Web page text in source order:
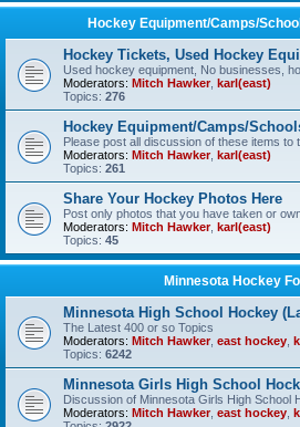
Hockey Equipment/Camps/
Hockey Tickets, Used Hockey
Used hockey equipment, No businesses,
Moderators: Mitch Hawker, karl(east)
Topics: 276
Hockey Equipment/Camps/
Please post all discussion of these items to
Moderators: Mitch Hawker, karl(east)
Topics: 261
Share Your Hockey Photos Here
Post only photos that you have taken or
Moderators: Mitch Hawker, karl(east)
Topics: 45
Minnesota Hockey
Minnesota High School Hockey
The Latest 400 or so Topics
Moderators: Mitch Hawker, east hockey
Topics: 6242
Minnesota Girls High School
Discussion of Minnesota Girls High School
Moderators: Mitch Hawker, east hockey